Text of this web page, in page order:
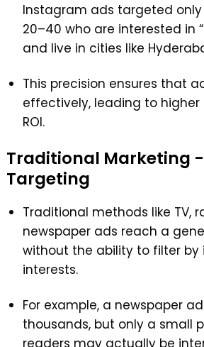
Instagram ads targeted
20–40 who are interested in
and live in cities like
This precision ensures that
effectively, leading to higher
ROI.
Traditional Marketing
Targeting
Traditional methods like TV,
newspaper ads reach a
without the ability to filter by
interests.
For example, a newspaper
thousands, but only a small
readers may actually be